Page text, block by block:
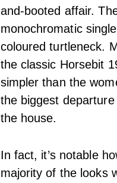
and-booted affair.
monochromatic
coloured turtleneck.
the classic Horsebit
simpler than the
the biggest
the house.
In fact, it’s notable
majority of the looks